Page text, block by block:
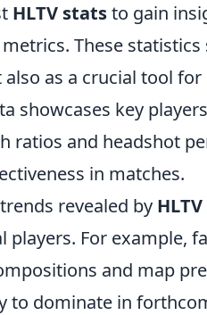
HLTV statsto gain
These statistics
as a crucial tool
showcases key
ratios and headshot
in matches.
revealed by
For example,
and map
to dominate in